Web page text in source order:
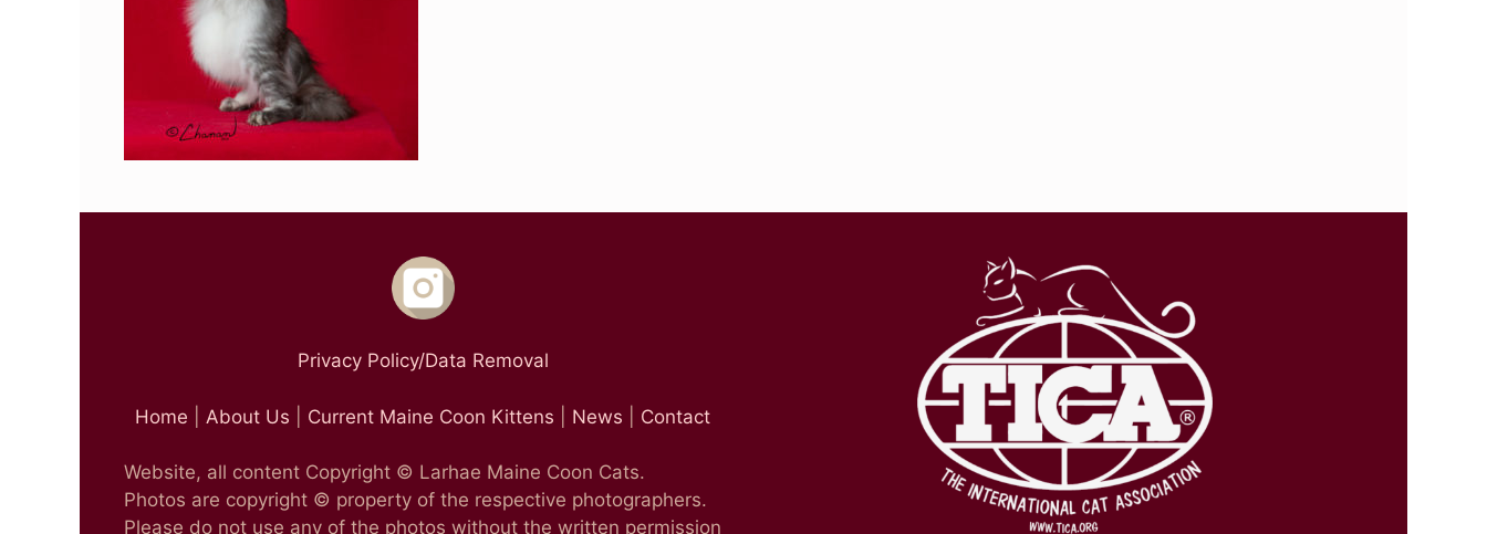
Privacy Policy/Data Removal
Home About Us Current Maine Coon Kittens News Contact
Website, all content Copyright © Larhae Maine Coon Cats.
Photos are copyright © property of the respective photographers.
Please do not use any of the photos without the written permission